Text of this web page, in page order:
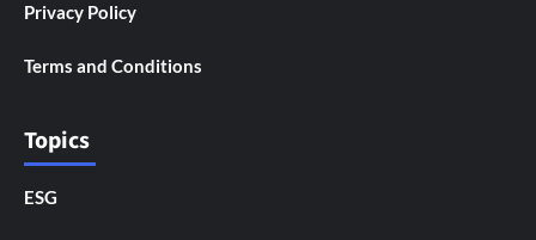
Privacy Policy
Terms and Conditions
Topics
ESG